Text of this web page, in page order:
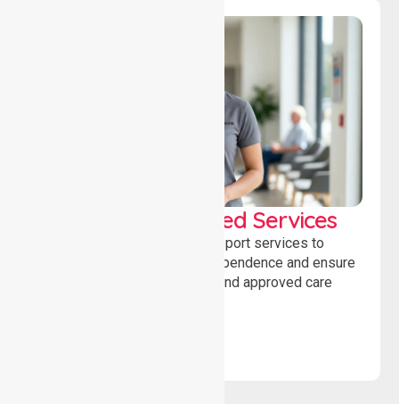
WorkSafe Approved Services
Delivering safe, compliant support services to
assist recovery, promote independence and ensure
wellbeing through structured and approved care